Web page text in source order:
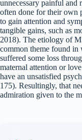
unnecessary painful and
often done for their own
to gain attention and
tangible gains, such as
2018). The etiology of
common theme found in
suffered some loss
maternal attention or
have an unsatisfied
175). Resultingly, that
admiration given to the